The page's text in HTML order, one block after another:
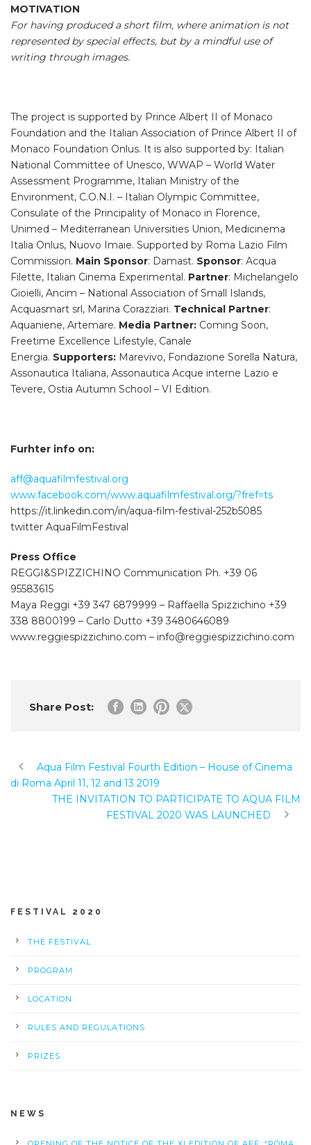
MOTIVATION
For having produced a short film, where animation is not
represented by special effects, but by a mindful use of
writing through images.
The project is supported by Prince Albert II of Monaco
Foundation and the Italian Association of Prince Albert II of
Monaco Foundation Onlus. It is also supported by: Italian
National Committee of Unesco, WWAP – World Water
Assessment Programme, Italian Ministry of the
Environment, C.O.N.I. – Italian Olympic Committee,
Consulate of the Principality of Monaco in Florence,
Unimed – Mediterranean Universities Union, Medicinema
Italia Onlus, Nuovo Imaie. Supported by Roma Lazio Film
Commission. Main Sponsor: Damast. Sponsor: Acqua
Filette, Italian Cinema Experimental. Partner: Michelangelo
Gioielli, Ancim – National Association of Small Islands,
Acquasmart srl, Marina Corazziari. Technical Partner:
Aquaniene, Artemare. Media Partner: Coming Soon,
Freetime Excellence Lifestyle, Canale
Energia. Supporters: Marevivo, Fondazione Sorella Natura,
Assonautica Italiana, Assonautica Acque interne Lazio e
Tevere, Ostia Autumn School – VI Edition.
Furhter info on:
aff@aquafilmfestival.org
www.facebook.com/www.aquafilmfestival.org/?fref=ts
https://it.linkedin.com/in/aqua-film-festival-252b5085
twitter AquaFilmFestival
Press Office
REGGI&SPIZZICHINO Communication Ph. +39 06
95583615
Maya Reggi +39 347 6879999 – Raffaella Spizzichino +39
338 8800199 – Carlo Dutto +39 3480646089
www.reggiespizzichino.com – info@reggiespizzichino.com
Share Post:
Aqua Film Festival Fourth Edition – House of Cinema
di Roma April 11, 12 and 13 2019
THE INVITATION TO PARTICIPATE TO AQUA FILM
FESTIVAL 2020 WAS LAUNCHED
FESTIVAL 2020
THE FESTIVAL
PROGRAM
LOCATION
RULES AND REGULATIONS
PRIZES
NEWS